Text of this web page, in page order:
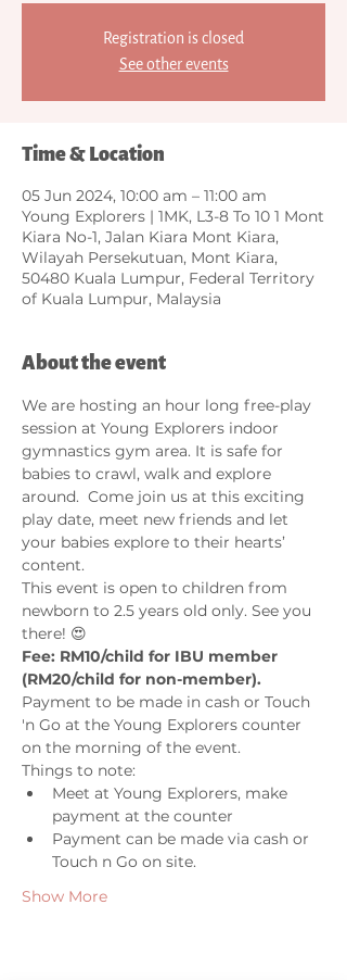
Registration is closed
See other events
Time & Location
05 Jun 2024, 10:00 am – 11:00 am
Young Explorers | 1MK, L3-8 To 10 1 Mont
Kiara No-1, Jalan Kiara Mont Kiara,
Wilayah Persekutuan, Mont Kiara,
50480 Kuala Lumpur, Federal Territory
of Kuala Lumpur, Malaysia
About the event
We are hosting an hour long free-play
session at Young Explorers indoor
gymnastics gym area. It is safe for
babies to crawl, walk and explore
around.  Come join us at this exciting
play date, meet new friends and let
your babies explore to their hearts’
content.
This event is open to children from
newborn to 2.5 years old only. See you
there! 😍
Fee: RM10/child for IBU member
(RM20/child for non-member).
Payment to be made in cash or Touch
'n Go at the Young Explorers counter
on the morning of the event.
Things to note:
Meet at Young Explorers, make
payment at the counter
Payment can be made via cash or
Touch n Go on site.
Show More